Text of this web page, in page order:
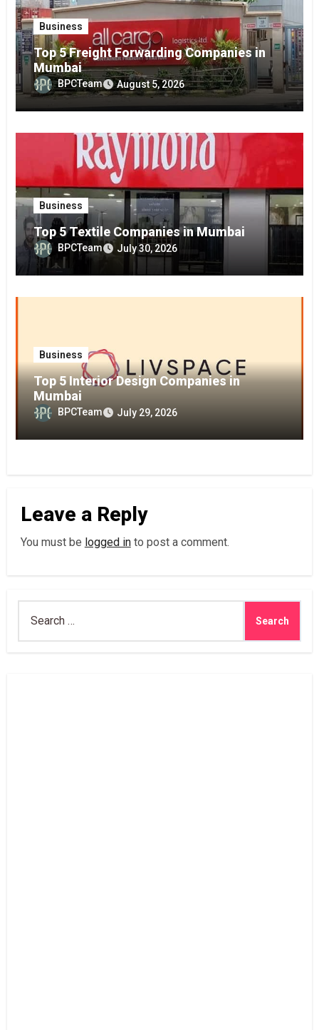
Business
Top 5 Freight Forwarding Companies in
Mumbai
BPCTeam August 5, 2026
Business
Top 5 Textile Companies in Mumbai
BPCTeam July 30, 2026
Business
Top 5 Interior Design Companies in
Mumbai
BPCTeam July 29, 2026
Leave a Reply
You must be logged into post a comment.
for: